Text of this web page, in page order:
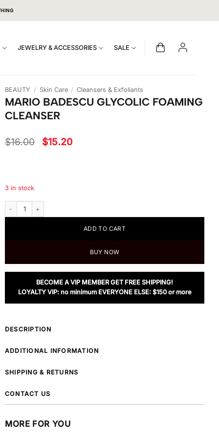
JEWELRY & ACCESSORIES SALE
BEAUTY / Skin Care / Cleansers & Exfoliants
MARIO BADESCU GLYCOLIC FOAMING
CLEANSER
$16.00 Original
$15.20Current
3 in stock
Mario Badescu Glycolic Foaming Cleanser quantity
ADD TO CART
BUY NOW
BECOME A VIP MEMBER GET FREE SHIPPING!
LOYALTY VIP: no minimum EVERYONE ELSE: $150 or more
DESCRIPTION
ADDITIONAL INFORMATION
SHIPPING & RETURNS
CONTACT US
MORE FOR YOU